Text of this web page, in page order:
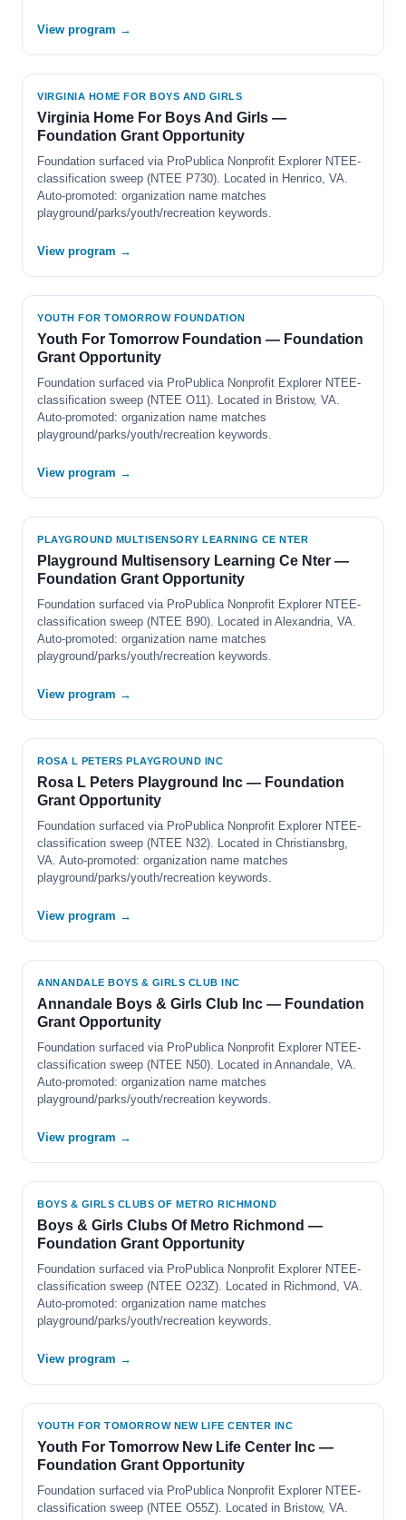
View program →
VIRGINIA HOME FOR BOYS AND GIRLS
Virginia Home For Boys And Girls —
Foundation Grant Opportunity
Foundation surfaced via ProPublica Nonprofit Explorer NTEE-
classification sweep (NTEE P730). Located in Henrico, VA.
Auto-promoted: organization name matches
playground/parks/youth/recreation keywords.
View program →
YOUTH FOR TOMORROW FOUNDATION
Youth For Tomorrow Foundation — Foundation
Grant Opportunity
Foundation surfaced via ProPublica Nonprofit Explorer NTEE-
classification sweep (NTEE O11). Located in Bristow, VA.
Auto-promoted: organization name matches
playground/parks/youth/recreation keywords.
View program →
PLAYGROUND MULTISENSORY LEARNING CE NTER
Playground Multisensory Learning Ce Nter —
Foundation Grant Opportunity
Foundation surfaced via ProPublica Nonprofit Explorer NTEE-
classification sweep (NTEE B90). Located in Alexandria, VA.
Auto-promoted: organization name matches
playground/parks/youth/recreation keywords.
View program →
ROSA L PETERS PLAYGROUND INC
Rosa L Peters Playground Inc — Foundation
Grant Opportunity
Foundation surfaced via ProPublica Nonprofit Explorer NTEE-
classification sweep (NTEE N32). Located in Christiansbrg,
VA. Auto-promoted: organization name matches
playground/parks/youth/recreation keywords.
View program →
ANNANDALE BOYS & GIRLS CLUB INC
Annandale Boys & Girls Club Inc — Foundation
Grant Opportunity
Foundation surfaced via ProPublica Nonprofit Explorer NTEE-
classification sweep (NTEE N50). Located in Annandale, VA.
Auto-promoted: organization name matches
playground/parks/youth/recreation keywords.
View program →
BOYS & GIRLS CLUBS OF METRO RICHMOND
Boys & Girls Clubs Of Metro Richmond —
Foundation Grant Opportunity
Foundation surfaced via ProPublica Nonprofit Explorer NTEE-
classification sweep (NTEE O23Z). Located in Richmond, VA.
Auto-promoted: organization name matches
playground/parks/youth/recreation keywords.
View program →
YOUTH FOR TOMORROW NEW LIFE CENTER INC
Youth For Tomorrow New Life Center Inc —
Foundation Grant Opportunity
Foundation surfaced via ProPublica Nonprofit Explorer NTEE-
classification sweep (NTEE O55Z). Located in Bristow, VA.